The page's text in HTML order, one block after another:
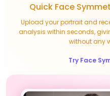
Quick Face
Upload your portrait and
analysis within seconds,
without any
Try Face